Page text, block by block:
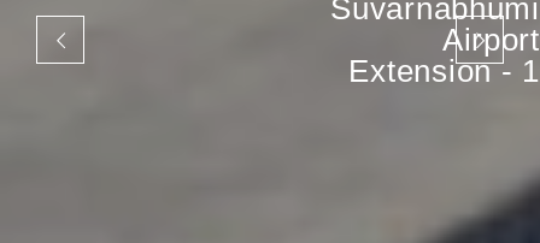
Suvarnabhumi
Airport
Extension - 1